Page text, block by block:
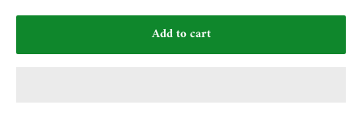
Add to cart